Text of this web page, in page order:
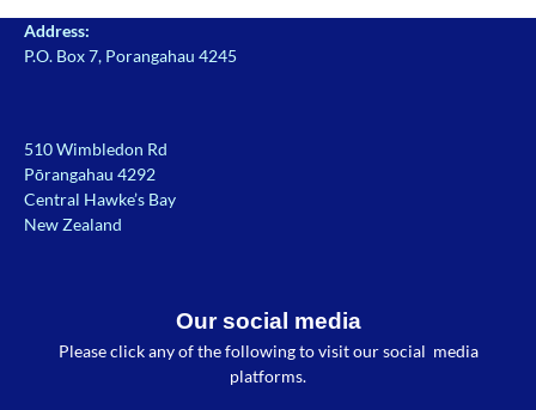
Address:
P.O. Box 7, Porangahau 4245
510 Wimbledon Rd
Pōrangahau 4292
Central Hawke’s Bay
New Zealand
Our social media
Please click any of the following to visit our social media
platforms.